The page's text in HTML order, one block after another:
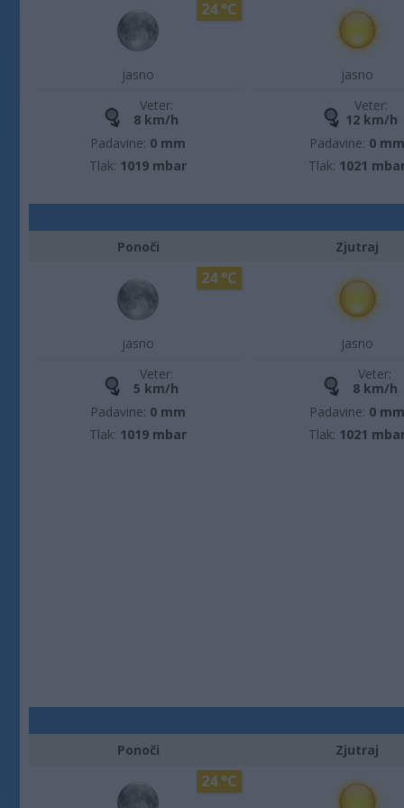
jasno
24 °C
Veter:
8 km/h
Padavine: 0 mm
Tlak: 1019 mbar
jasno
Veter:
12 km/h
Padavine: 0 mm
Tlak: 1021
Ponoči
jasno
24 °C
Veter:
5 km/h
Padavine: 0 mm
Tlak: 1019 mbar
Zjutraj
jasno
Veter:
8 km/h
Padavine: 0 mm
Tlak: 1021
Ponoči
24 °C
Zjutraj